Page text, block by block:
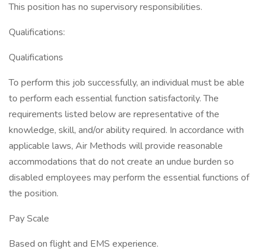
This position has no supervisory responsibilities.
Qualifications:
Qualifications
To perform this job successfully, an individual must be able
to perform each essential function satisfactorily. The
requirements listed below are representative of the
knowledge, skill, and/or ability required. In accordance with
applicable laws, Air Methods will provide reasonable
accommodations that do not create an undue burden so
disabled employees may perform the essential functions of
the position.
Pay Scale
Based on flight and EMS experience.